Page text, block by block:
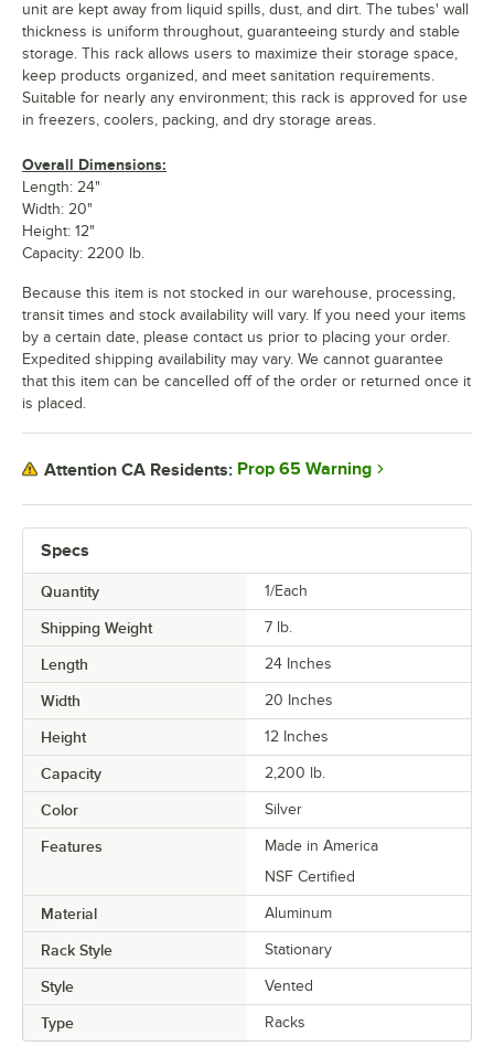
Specs
Quantity 1/Each
Shipping Weight 7 lb.
Length 24 Inches
Width 20 Inches
Height 12 Inches
Capacity 2,200 lb.
Color Silver
Features
Made in America
NSF Certified
Material Aluminum
Rack Style Stationary
Style Vented
Type Racks
unit are kept away from liquid spills, dust, and dirt. The tubes' wall
thickness is uniform throughout, guaranteeing sturdy and stable
storage. This rack allows users to maximize their storage space,
keep products organized, and meet sanitation requirements.
Suitable for nearly any environment; this rack is approved for use
in freezers, coolers, packing, and dry storage areas.
Overall Dimensions:
Length: 24"
Width: 20"
Height: 12"
Capacity: 2200 lb.
Because this item is not stocked in our warehouse, processing,
transit times and stock availability will vary. If you need your items
by a certain date, please contact us prior to placing your order.
Expedited shipping availability may vary. We cannot guarantee
that this item can be cancelled off of the order or returned once it
is placed.
Attention CA Residents: Prop 65 Warning